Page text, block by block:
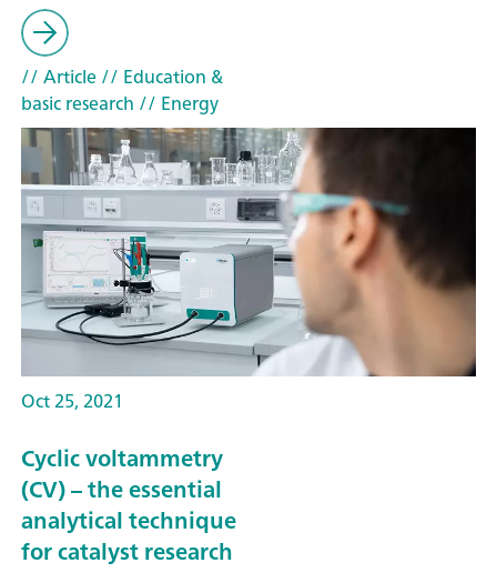
// Article// Education &
basic research // Energy
Oct 25, 2021
Cyclic voltammetry
(CV) – the essential
analytical technique
for catalyst research